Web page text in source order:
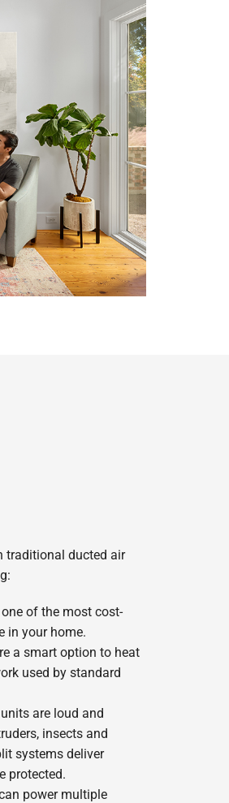
traditional ducted air
of the most cost-
in your home.
a smart option to heat
used by standard
are loud and
insects and
systems deliver
protected.
power multiple